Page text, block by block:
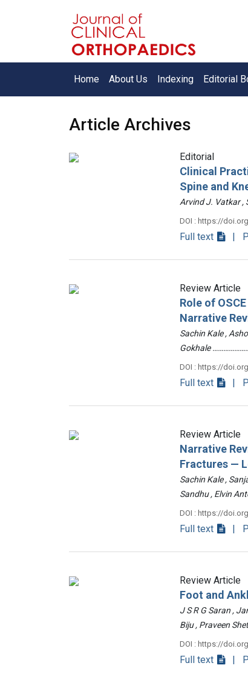
Home About Us Indexing Editorial
Article Archives
Editorial
Clinical
Spine and
Arvind J. Vatkar ,
DOI : https://
Full text |
Review Article
Role of
Narrative
Sachin Kale ,
Gokhale
DOI : https://
Full text |
Review Article
Narrative
Fractures —
Sachin Kale ,
Sandhu , Elvin
DOI : https://
Full text |
Review Article
Foot and
J S R G Saran ,
Biju , Praveen
DOI : https://
Full text |